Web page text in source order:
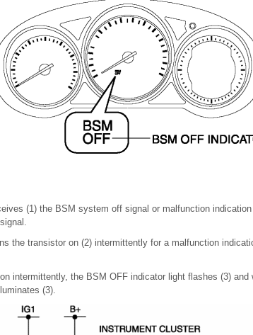
(1) the BSM system off signal or malfunction
the transistor on (2) intermittently for a malfunction
intermittently, the BSM OFF indicator light flashes (3)
(3).